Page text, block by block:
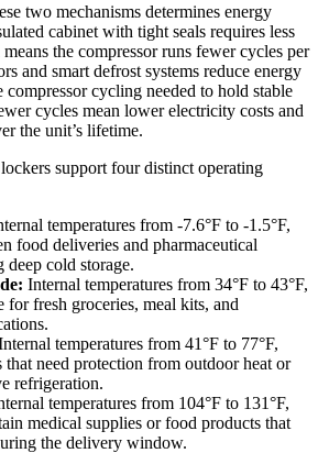
two mechanisms determines energy
cabinet with tight seals requires less
the compressor runs fewer cycles per
and smart defrost systems reduce energy
cycling needed to hold stable
cycles mean lower electricity costs and
the unit’s lifetime.
support four distinct operating
temperatures from -7.6°F to -1.5°F,
food deliveries and pharmaceutical
deep cold storage.
Internal temperatures from 34°F to 43°F,
for fresh groceries, meal kits, and
temperatures from 41°F to 77°F,
that need protection from outdoor heat or
refrigeration.
temperatures from 104°F to 131°F,
medical supplies or food products that
the delivery window.